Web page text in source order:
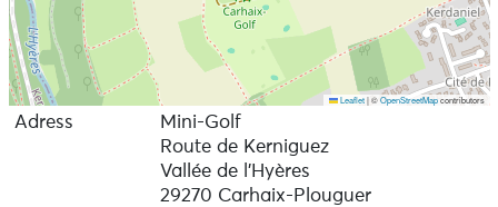
Leaflet |©OpenStreetMapcontributors
Adress
Mini-Golf
Route de Kerniguez
Vallée de l'Hyères
29270 Carhaix-Plouguer